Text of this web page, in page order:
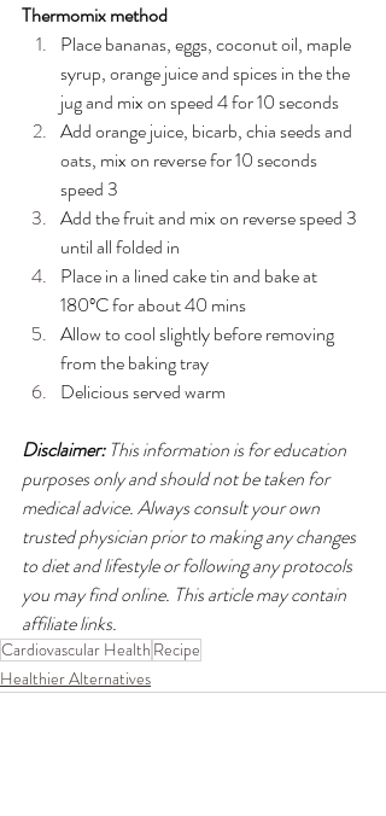
Thermomix method
Place bananas, eggs, coconut oil, maple
syrup, orange juice and spices in the the
jug and mix on speed 4 for 10 seconds
Add orange juice, bicarb, chia seeds and
oats, mix on reverse for 10 seconds
speed 3
Add the fruit and mix on reverse speed 3
until all folded in
Place in a lined cake tin and bake at
180ºC for about 40 mins
Allow to cool slightly before removing
from the baking tray
Delicious served warm
Disclaimer: This information is for education
purposes only and should not be taken for
medical advice. Always consult your own
trusted physician prior to making any changes
to diet and lifestyle or following any protocols
you may find online. This article may contain
affiliate links.
Cardiovascular Health Recipe
Healthier Alternatives